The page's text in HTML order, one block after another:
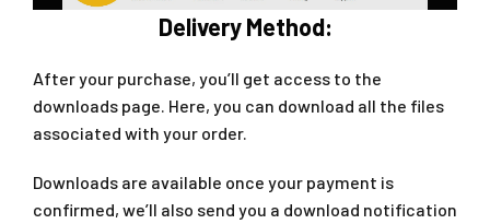
Delivery Method:
After your purchase, you’ll get access to the
downloads page. Here, you can download all the files
associated with your order.
Downloads are available once your payment is
confirmed, we’ll also send you a download notification